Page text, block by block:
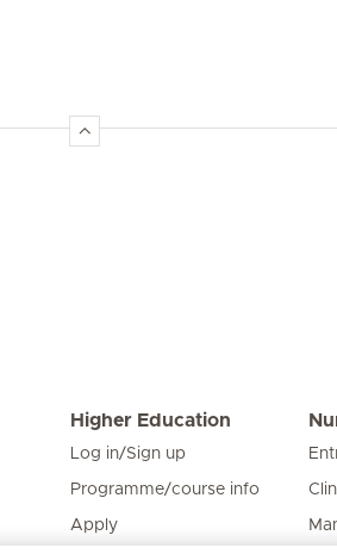
Higher Education
Log in/Sign up
Programme/course info
Apply